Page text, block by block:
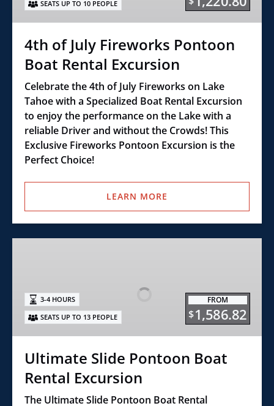
Boat
Rental
SEATS UP TO 10 PEOPLE
4th of July Fireworks Pontoon
Boat Rental Excursion
Celebrate the 4th of July Fireworks on Lake
Tahoe with a Specialized Boat Rental Excursion
to enjoy the performance on the Lake with a
reliable Driver and without the Crowds! This
Exclusive Fireworks Pontoon Excursion is the
Perfect Choice!
LEARN MORE
Boat
Rental
Excursion
FROM
$1,586.82
3-4 HOURS
SEATS UP TO 13 PEOPLE
Ultimate Slide Pontoon Boat
Rental Excursion
The Ultimate Slide Pontoon Boat Rental